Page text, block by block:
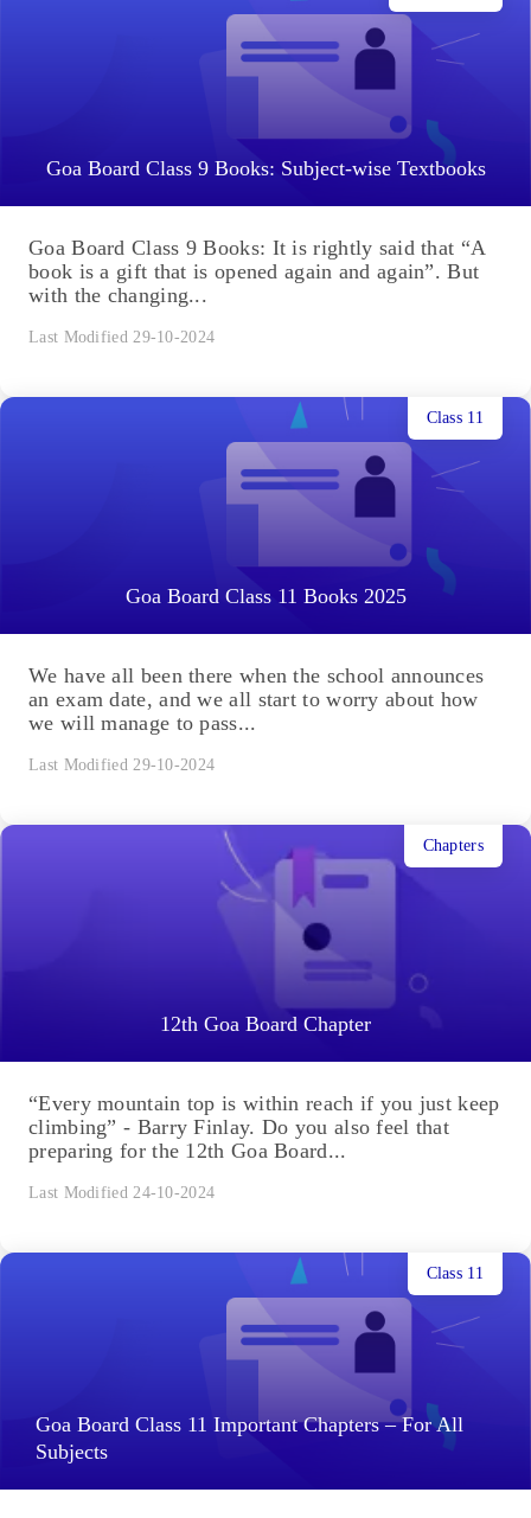
Goa Board Class 9 Books: Subject-wise Textbooks
Goa Board Class 9 Books: It is rightly said that “A
book is a gift that is opened again and again”. But
with the changing...
Last Modified 29-10-2024
Goa Board Class 11 Books 2025
Class 11
We have all been there when the school announces
an exam date, and we all start to worry about how
we will manage to pass...
Last Modified 29-10-2024
12th Goa Board Chapter
Chapters
“Every mountain top is within reach if you just keep
climbing” - Barry Finlay. Do you also feel that
preparing for the 12th Goa Board...
Last Modified 24-10-2024
Goa Board Class 11 Important Chapters – For All
Subjects
Class 11